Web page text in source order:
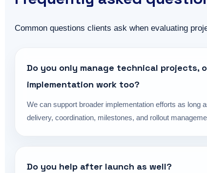
Common questions clients ask when evaluating
Do you only manage technical projects,
implementation work too?
We can support broader implementation efforts as long
delivery, coordination, milestones, and rollout
Do you help after launch as well?